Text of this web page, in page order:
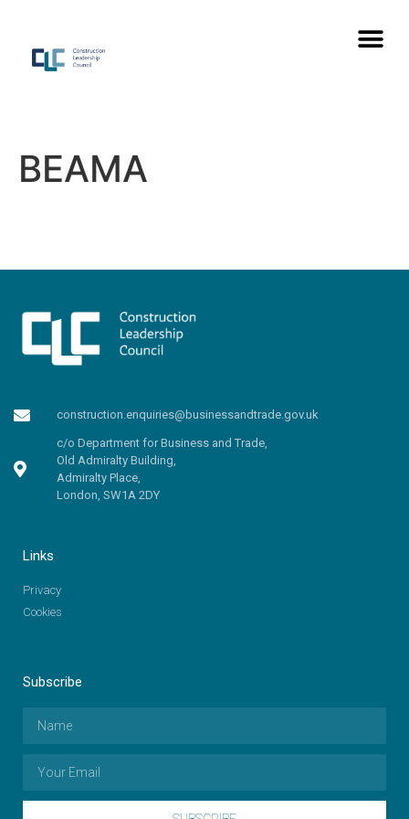
BEAMA
construction.enquiries@businessandtrade.gov.uk
c/o Department for Business and Trade,
Old Admiralty Building,
Admiralty Place,
London, SW1A 2DY
Links
Privacy
Cookies
Subscribe